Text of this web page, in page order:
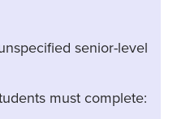
senior-level
must complete: